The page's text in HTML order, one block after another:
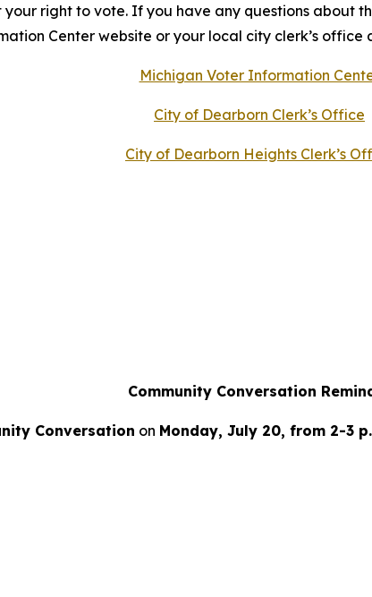
right to vote. If you have any questions about
Center website or your local city clerk’s office
Michigan Voter Information
City of Dearborn Clerk’s Office
City of Dearborn Heights Clerk’s
Community Conversation
Conversation on Monday, July 20, from 2-3